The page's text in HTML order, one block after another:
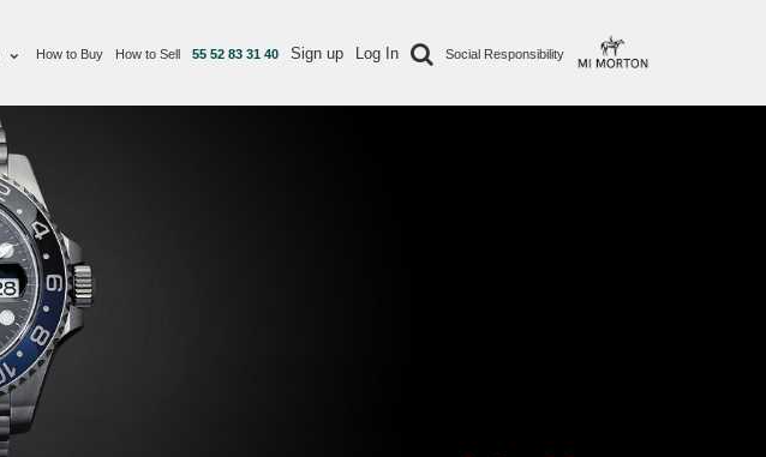
How to Buy How to Sell 55 52 83 31 40 Sign up Log In Social Responsibility